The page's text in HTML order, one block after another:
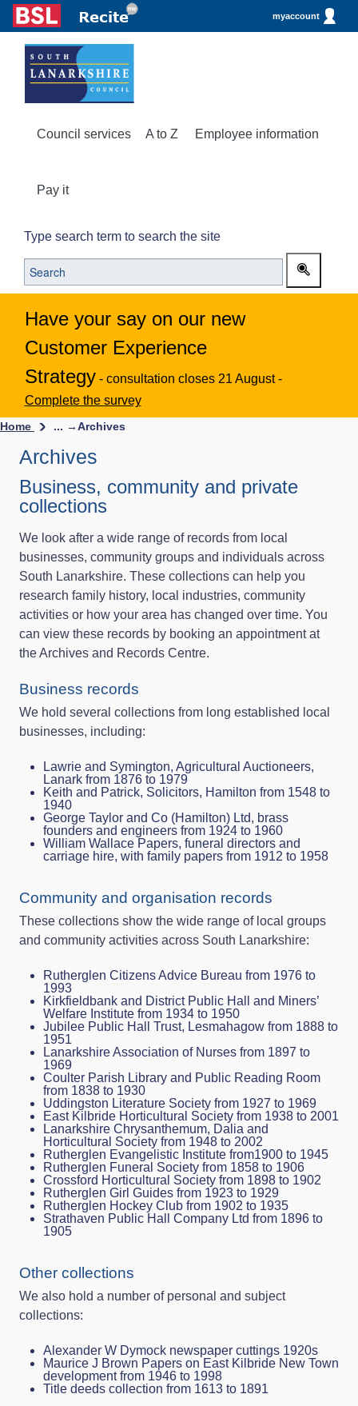
myaccount
Council services A to Z Employee information
Pay it
Type search term to search the site
Have your say on our new
Customer Experience
Strategy - consultation closes 21 August -
Complete the survey
Home ... →Archives
Archives
Business, community and private
collections
We look after a wide range of records from local
businesses, community groups and individuals across
South Lanarkshire. These collections can help you
research family history, local industries, community
activities or how your area has changed over time. You
can view these records by booking an appointment at
the Archives and Records Centre.
Business records
We hold several collections from long established local
businesses, including:
Lawrie and Symington, Agricultural Auctioneers,
Lanark from 1876 to 1979
Keith and Patrick, Solicitors, Hamilton from 1548 to
1940
George Taylor and Co (Hamilton) Ltd, brass
founders and engineers from 1924 to 1960
William Wallace Papers, funeral directors and
carriage hire, with family papers from 1912 to 1958
Community and organisation records
These collections show the wide range of local groups
and community activities across South Lanarkshire:
Rutherglen Citizens Advice Bureau from 1976 to
1993
Kirkfieldbank and District Public Hall and Miners’
Welfare Institute from 1934 to 1950
Jubilee Public Hall Trust, Lesmahagow from 1888 to
1951
Lanarkshire Association of Nurses from 1897 to
1969
Coulter Parish Library and Public Reading Room
from 1838 to 1930
Uddingston Literature Society from 1927 to 1969
East Kilbride Horticultural Society from 1938 to 2001
Lanarkshire Chrysanthemum, Dalia and
Horticultural Society from 1948 to 2002
Rutherglen Evangelistic Institute from1900 to 1945
Rutherglen Funeral Society from 1858 to 1906
Crossford Horticultural Society from 1898 to 1902
Rutherglen Girl Guides from 1923 to 1929
Rutherglen Hockey Club from 1902 to 1935
Strathaven Public Hall Company Ltd from 1896 to
1905
Other collections
We also hold a number of personal and subject
collections:
Alexander W Dymock newspaper cuttings 1920s
Maurice J Brown Papers on East Kilbride New Town
development from 1946 to 1998
Title deeds collection from 1613 to 1891